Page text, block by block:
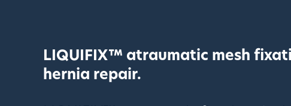
LIQUIFIX™ atraumatic mesh
hernia repair.